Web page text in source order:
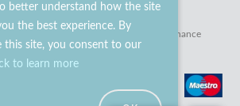
better understand how the site
the best experience. By
this site, you consent to our
to learn more
Ltd. All rights reserved. website maintenance